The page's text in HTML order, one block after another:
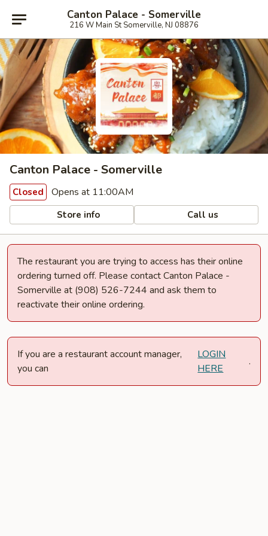
Canton Palace - Somerville
216 W Main St Somerville, NJ 08876
Canton Palace - Somerville
Closed Opens at 11:00AM
Store info Call us
The restaurant you are trying to access has their online
ordering turned off. Please contact Canton Palace -
Somerville at (908) 526-7244 and ask them to
reactivate their online ordering.
If you are a restaurant account manager,
you can
LOGIN
HERE
.